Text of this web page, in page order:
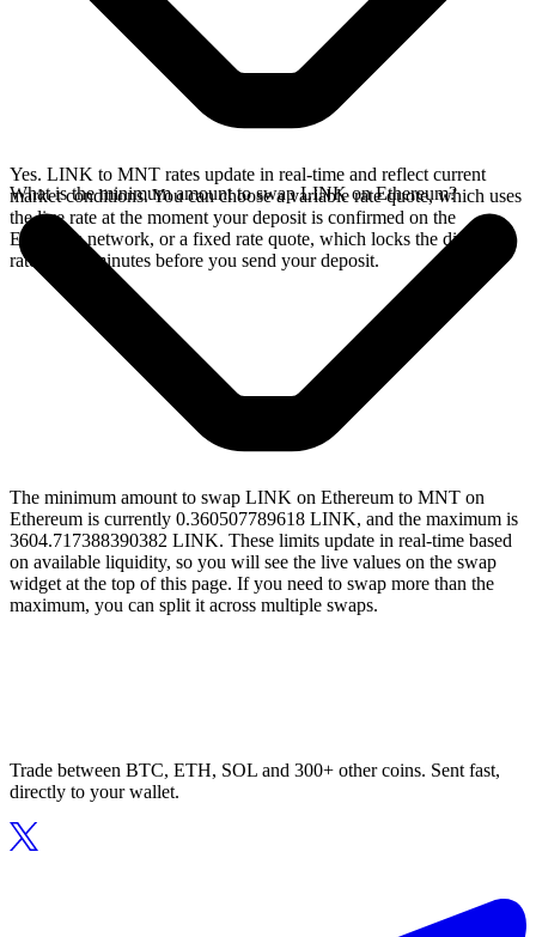
Yes. LINK to MNT rates update in real-time and reflect current
market conditions. You can choose a variable rate quote, which uses
the live rate at the moment your deposit is confirmed on the
Ethereum network, or a fixed rate quote, which locks the displayed
rate for 15 minutes before you send your deposit.
What is the minimum amount to swap LINK on Ethereum?
The minimum amount to swap LINK on Ethereum to MNT on
Ethereum is currently 0.360507789618 LINK, and the maximum is
3604.717388390382 LINK. These limits update in real-time based
on available liquidity, so you will see the live values on the swap
widget at the top of this page. If you need to swap more than the
maximum, you can split it across multiple swaps.
Trade between BTC, ETH, SOL and 300+ other coins. Sent fast,
directly to your wallet.